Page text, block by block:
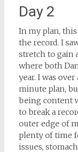
Day 2
In my plan,
the record. I
stretch to gain
where both
year. I was
minute plan,
being content
to break a
outer edge of
plenty of time
issues,